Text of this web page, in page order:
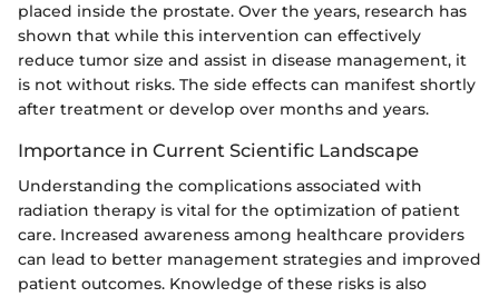
placed inside the prostate. Over the years, research has
shown that while this intervention can effectively
reduce tumor size and assist in disease management, it
is not without risks. The side effects can manifest shortly
after treatment or develop over months and years.
Importance in Current Scientific Landscape
Understanding the complications associated with
radiation therapy is vital for the optimization of patient
care. Increased awareness among healthcare providers
can lead to better management strategies and improved
patient outcomes. Knowledge of these risks is also